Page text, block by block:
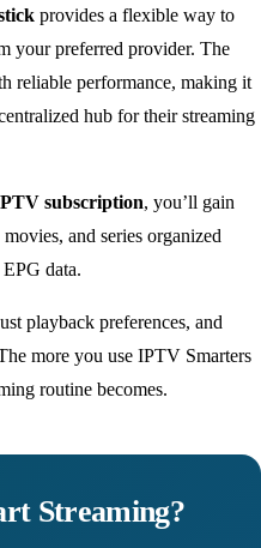
provides a flexible way to
your preferred provider. The
reliable performance, making it
hub for their streaming
subscription, you’ll gain
and series organized
data.
playback preferences, and
more you use IPTV Smarters
routine becomes.
Streaming?